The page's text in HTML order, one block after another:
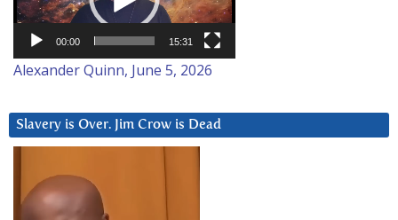
00:00 15:31
Alexander Quinn, June 5, 2026
Slavery is Over. Jim Crow is Dead
Player